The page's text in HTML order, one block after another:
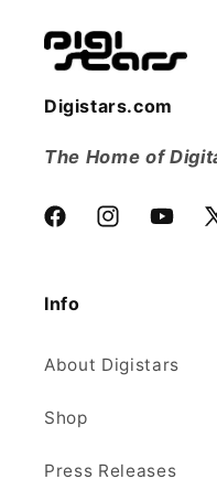
Digistars.com
The Home of
FacebookInstagram
X
Info
About Digistars
Shop
Press Releases